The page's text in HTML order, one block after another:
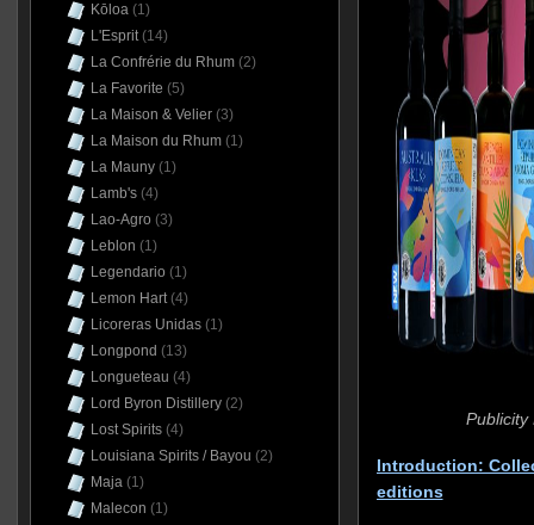
Publicity
Introduction:
editions
Kōloa(1)
L'Esprit(14)
La Confrérie du Rhum(2)
La Favorite (5)
La Maison & Velier(3)
La Maison du Rhum(1)
La Mauny(1)
Lamb's(4)
Lao-Agro (3)
Leblon (1)
Legendario (1)
Lemon Hart(4)
Licoreras Unidas(1)
Longpond (13)
Longueteau (4)
Lord Byron Distillery(2)
Lost Spirits(4)
Louisiana Spirits / Bayou (2)
Maja(1)
Malecon (1)